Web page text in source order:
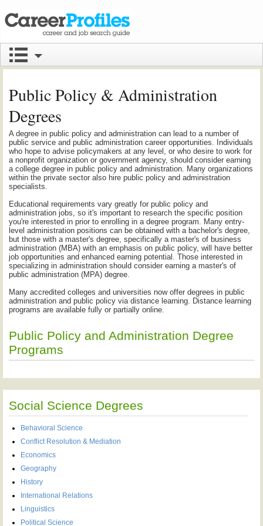
Public Policy & Administration
Degrees
A degree in public policy and administration can lead to a number of
public service and public administration career opportunities. Individuals
who hope to advise policymakers at any level, or who desire to work for
a nonprofit organization or government agency, should consider earning
a college degree in public policy and administration. Many organizations
within the private sector also hire public policy and administration
specialists.
Educational requirements vary greatly for public policy and
administration jobs, so it's important to research the specific position
you're interested in prior to enrolling in a degree program. Many entry-
level administration positions can be obtained with a bachelor's degree,
but those with a master's degree, specifically a master's of business
administration (MBA) with an emphasis on public policy, will have better
job opportunities and enhanced earning potential. Those interested in
specializing in administration should consider earning a master's of
public administration (MPA) degree.
Many accredited colleges and universities now offer degrees in public
administration and public policy via distance learning. Distance learning
programs are available fully or partially online.
Public Policy and Administration Degree
Programs
Social Science Degrees
Behavioral Science
Conflict Resolution & Mediation
Economics
Geography
History
International Relations
Linguistics
Political Science